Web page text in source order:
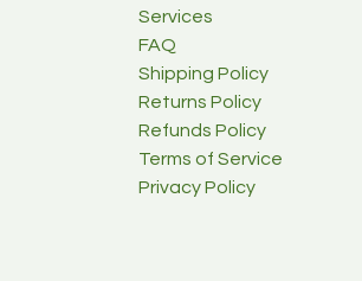
Services
FAQ
Shipping Policy
Returns Policy
Refunds Policy
Terms of Service
Privacy Policy